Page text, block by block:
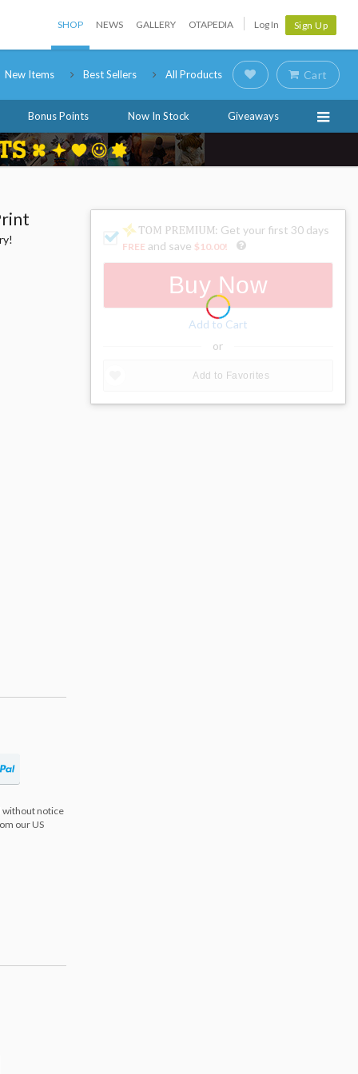
SHOP NEWS GALLERY OTAPEDIA Log In Sign Up
New Items Best Sellers All Products Cart
Bonus Points Now In Stock Giveaways
without notice
our US
: Get your first 30 days
FREE and save $10.00!
Buy Now
Add to Cart
or
Add to Favorites